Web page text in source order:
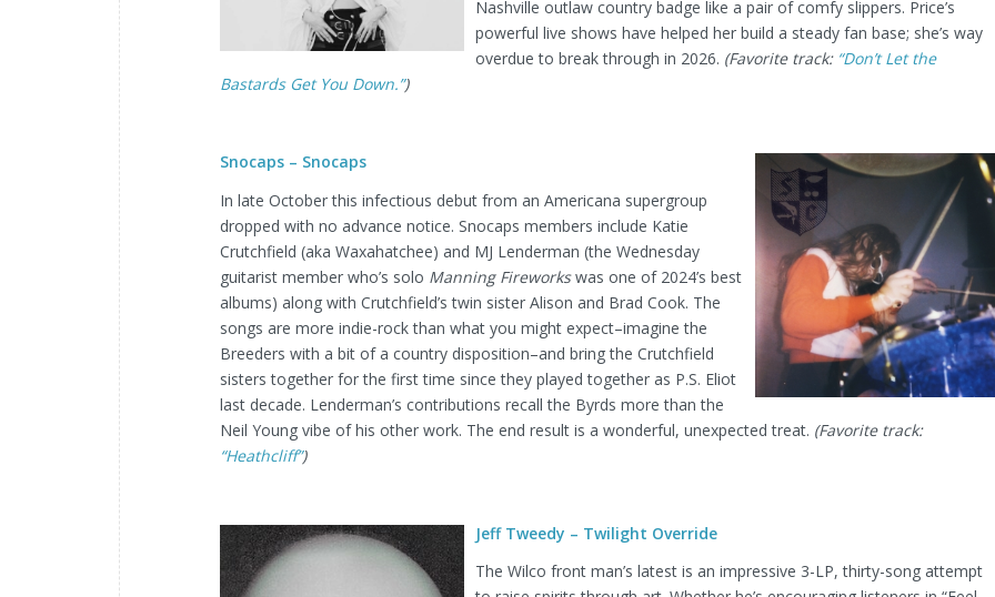
Nashville outlaw country badge like a pair of comfy slippers. Price’s
powerful live shows have helped her build a steady fan base; she’s way
overdue to break through in 2026. (Favorite track: “Don’t Let the
Bastards Get You Down.”)
Snocaps – Snocaps
In late October this infectious debut from an Americana supergroup
dropped with no advance notice. Snocaps members include Katie
Crutchfield (aka Waxahatchee) and MJ Lenderman (the Wednesday
guitarist member who’s solo Manning Fireworkswas one of 2024’s best
albums) along with Crutchfield’s twin sister Alison and Brad Cook. The
songs are more indie-rock than what you might expect–imagine the
Breeders with a bit of a country disposition–and bring the Crutchfield
sisters together for the first time since they played together as P.S. Eliot
last decade. Lenderman’s contributions recall the Byrds more than the
Neil Young vibe of his other work. The end result is a wonderful, unexpected treat. (Favorite track:
“Heathcliff”)
Jeff Tweedy – Twilight Override
The Wilco front man’s latest is an impressive 3-LP, thirty-song attempt